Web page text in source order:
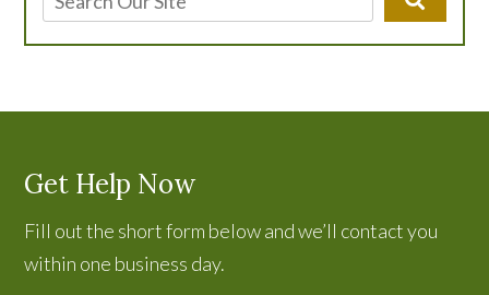
Get Help Now
Fill out the short form below and we’ll contact you
within one business day.